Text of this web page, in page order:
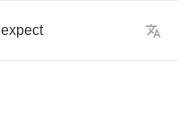
expect